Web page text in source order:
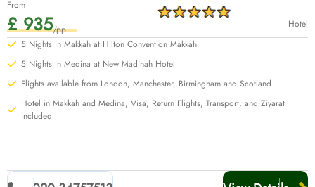
From
£ 935/pp
Hotel
5 Nights in Makkah at Hilton Convention Makkah
5 Nights in Medina at New Madinah Hotel
Flights available from London, Manchester, Birmingham and Scotland
Hotel in Makkah and Medina, Visa, Return Flights, Transport, and Ziyarat
included